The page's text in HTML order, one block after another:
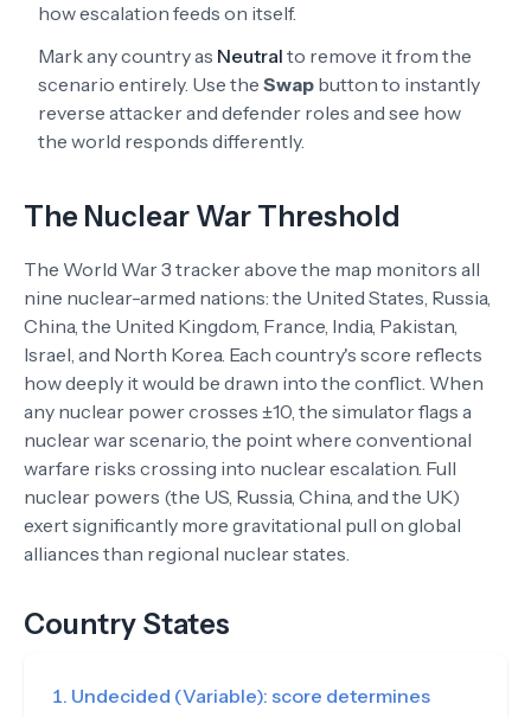
how escalation feeds on itself.
Mark any country as Neutral to remove it from the
scenario entirely. Use the Swap button to instantly
reverse attacker and defender roles and see how
the world responds differently.
The Nuclear War Threshold
The World War 3 tracker above the map monitors all
nine nuclear-armed nations: the United States, Russia,
China, the United Kingdom, France, India, Pakistan,
Israel, and North Korea. Each country's score reflects
how deeply it would be drawn into the conflict. When
any nuclear power crosses ±10, the simulator flags a
nuclear war scenario, the point where conventional
warfare risks crossing into nuclear escalation. Full
nuclear powers (the US, Russia, China, and the UK)
exert significantly more gravitational pull on global
alliances than regional nuclear states.
Country States
Undecided (Variable): score determines